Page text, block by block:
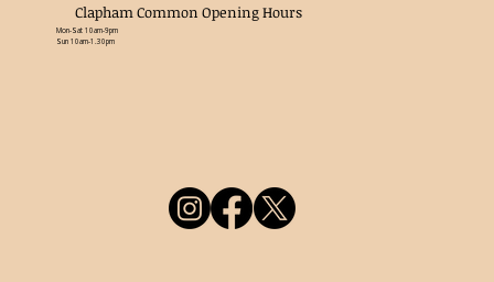
Clapham Common Opening Hours
Mon-Sat 10am-9pm
Sun 10am-1.30pm